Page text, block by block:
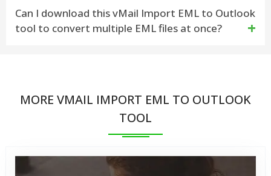
365 accounts
No, there is not provided any size for your EML file,
the vMail Import EML to Outlook Tool can recover
Can I download this vMail Import EML to Outlook
tool to convert multiple EML files at once?
MORE VMAIL IMPORT EML TO OUTLOOK
TOOL